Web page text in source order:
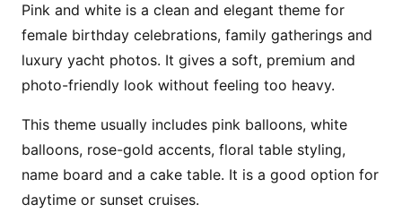
views creates a premium private birthday
experience.
Pink and white is a clean and elegant theme for
female birthday celebrations, family gatherings and
luxury yacht photos. It gives a soft, premium and
photo-friendly look without feeling too heavy.
This theme usually includes pink balloons, white
balloons, rose-gold accents, floral table styling,
name board and a cake table. It is a good option for
daytime or sunset cruises.